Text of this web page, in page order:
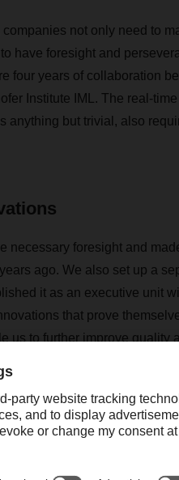
not only need to
have foresight and
four years of collaboration
Institute IML. The real-
anything but trivial, also
necessary foresight and
ago. We also set up a
it as an executive unit
that prove
us to further improve quality
last but not least, make